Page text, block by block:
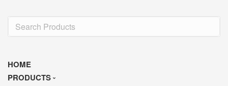
HOME
PRODUCTS